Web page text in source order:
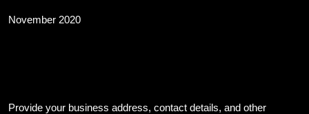
November 2020
Provide your business address, contact details, and other